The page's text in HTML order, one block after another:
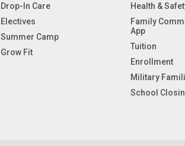
Drop-In Care
Electives
Summer Camp
Grow Fit
Health &
Family
App
Tuition
Enrollment
Military
School